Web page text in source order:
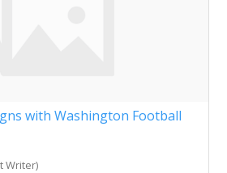
with Washington Football
Writer)